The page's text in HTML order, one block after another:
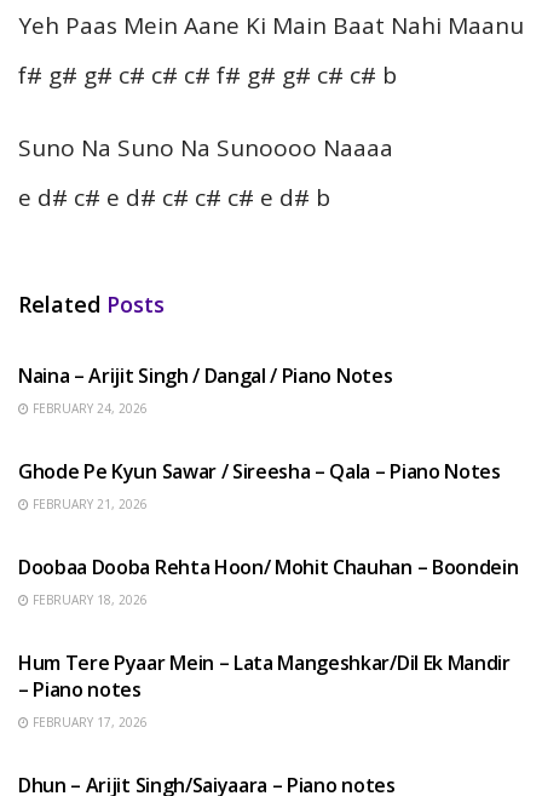
Yeh Paas Mein Aane Ki Main Baat Nahi Maanu
f# g# g# c# c# c# f# g# g# c# c# b
Suno Na Suno Na Sunoooo Naaaa
e d# c# e d# c# c# c# e d# b
Related Posts
Naina – Arijit Singh / Dangal / Piano Notes
FEBRUARY 24, 2026
Ghode Pe Kyun Sawar / Sireesha – Qala – Piano Notes
FEBRUARY 21, 2026
Doobaa Dooba Rehta Hoon/ Mohit Chauhan – Boondein
FEBRUARY 18, 2026
Hum Tere Pyaar Mein – Lata Mangeshkar/Dil Ek Mandir
– Piano notes
FEBRUARY 17, 2026
Dhun – Arijit Singh/Saiyaara – Piano notes